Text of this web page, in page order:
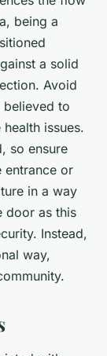
, being a
a solid
Avoid
believed to
issues.
so ensure
entrance or
in a way
door as this
Instead,
way,